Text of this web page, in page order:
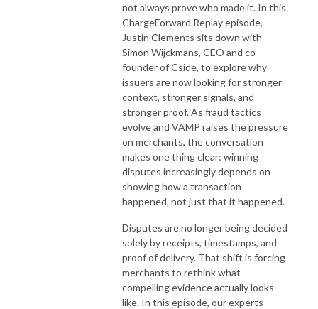
not always prove who made it. In this
ChargeForward Replay episode,
Justin Clements sits down with
Simon Wijckmans, CEO and co-
founder of Cside, to explore why
issuers are now looking for stronger
context, stronger signals, and
stronger proof. As fraud tactics
evolve and VAMP raises the pressure
on merchants, the conversation
makes one thing clear: winning
disputes increasingly depends on
showing how a transaction
happened, not just that it happened.
Disputes are no longer being decided
solely by receipts, timestamps, and
proof of delivery. That shift is forcing
merchants to rethink what
compelling evidence actually looks
like. In this episode, our experts